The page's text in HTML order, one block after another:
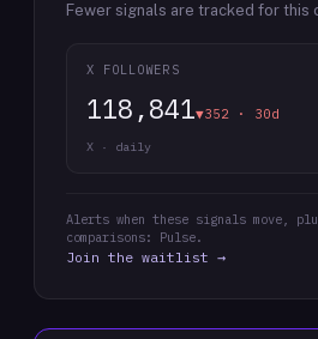
Fewer signals are tracked for this
X FOLLOWERS
118,841▼352 · 30d
X · daily
Alerts when these signals move,
comparisons: Pulse.
Join the waitlist →